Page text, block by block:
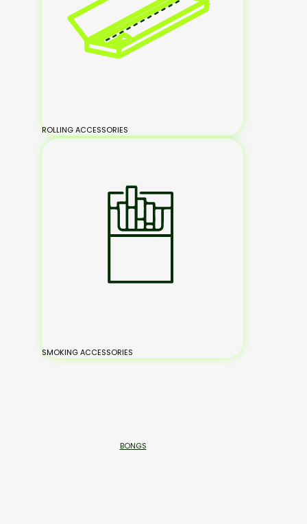
ROLLING ACCESSORIES
SMOKING ACCESSORIES
BONGS